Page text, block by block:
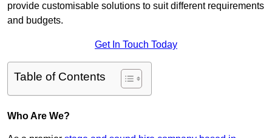
provide customisable solutions to suit different requirements
and budgets.
Get In Touch Today
Table of Contents
Who Are We?